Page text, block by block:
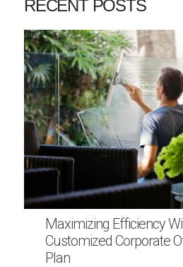
RECENT POSTS
Maximizing Efficiency
Customized Corporate
Plan